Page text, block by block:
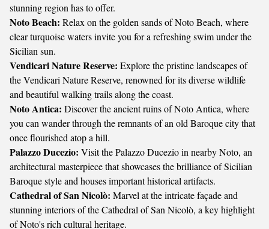
stunning region has to offer.
Noto Beach: Relax on the golden sands of Noto Beach, where
clear turquoise waters invite you for a refreshing swim under the
Sicilian sun.
Vendicari Nature Reserve: Explore the pristine landscapes of
the Vendicari Nature Reserve, renowned for its diverse wildlife
and beautiful walking trails along the coast.
Noto Antica: Discover the ancient ruins of Noto Antica, where
you can wander through the remnants of an old Baroque city that
once flourished atop a hill.
Palazzo Ducezio: Visit the Palazzo Ducezio in nearby Noto, an
architectural masterpiece that showcases the brilliance of Sicilian
Baroque style and houses important historical artifacts.
Cathedral of San Nicolò: Marvel at the intricate façade and
stunning interiors of the Cathedral of San Nicolò, a key highlight
of Noto's rich cultural heritage.